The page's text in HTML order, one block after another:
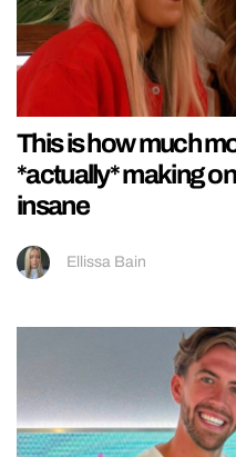
This is how much
*actually* making
insane
Ellissa Bain